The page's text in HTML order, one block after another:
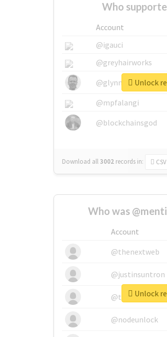
Who
Account
@igauci
@greyhairworks
@glynmottershead
@mpfalangi
@blockchainsgod
Download all3002 records in: CSV
Unlock
Who was
Account
@thenextweb
@justinsuntron
@tnwevents
@nodeunlock
Unlock